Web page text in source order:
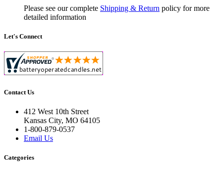
Please see our complete Shipping & Return policy for more
detailed information
Let's Connect
Contact Us
412 West 10th Street
Kansas City, MO 64105
1-800-879-0537
Email Us
Categories